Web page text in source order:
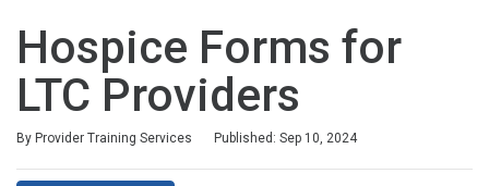
Hospice Forms for
LTC Providers
By Provider Training Services Published: Sep 10, 2024